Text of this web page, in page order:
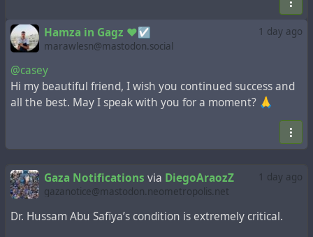
1 day ago
Hamza in Gagz ❤️☑️
marawlesn@mastodon.social
@casey
Hi my beautiful friend, I wish you continued success and
all the best. May I speak with you for a moment? 🙏
1 day ago
Gaza Notifications via DiegoAraozZ
gazanotice@mastodon.neometropolis.net
Dr. Hussam Abu Safiya’s condition is extremely critical.